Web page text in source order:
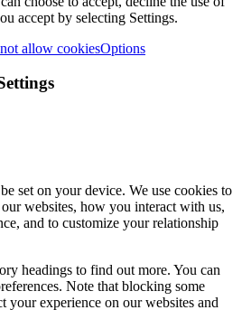
accept by selecting Settings.
allow cookiesOptions
set on your device. We use cookies to
websites, how you interact with us,
and to customize your relationship
headings to find out more. You can
Note that blocking some
your experience on our websites and